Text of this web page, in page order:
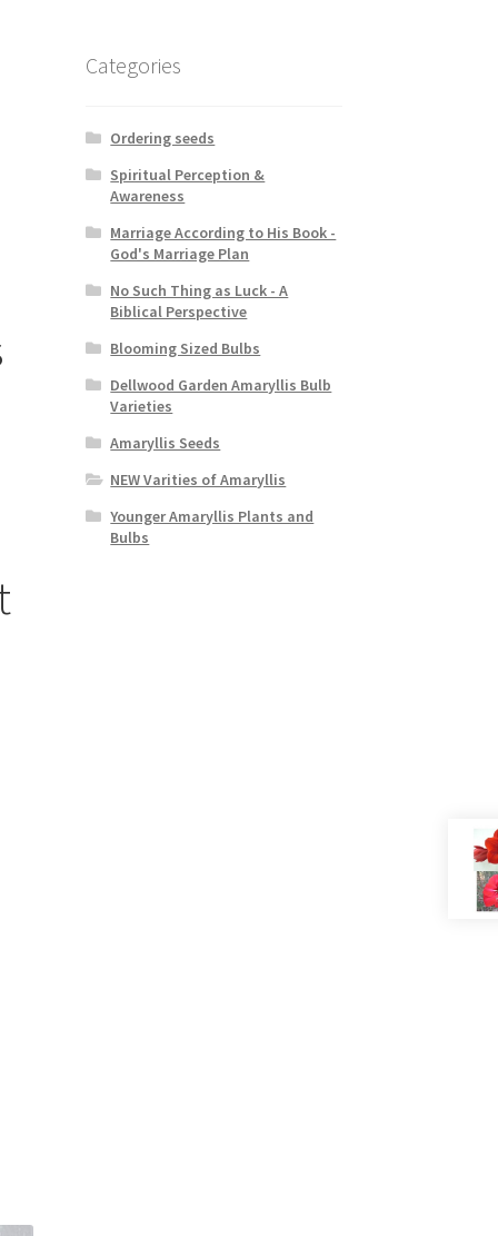
Categories
Ordering seeds
Spiritual Perception &
Awareness
Marriage According to His Book -
God's Marriage Plan
No Such Thing as Luck - A
Biblical Perspective
Blooming Sized Bulbs
Dellwood Garden Amaryllis Bulb
Varieties
Amaryllis Seeds
NEW Varities of Amaryllis
Younger Amaryllis Plants and
Bulbs